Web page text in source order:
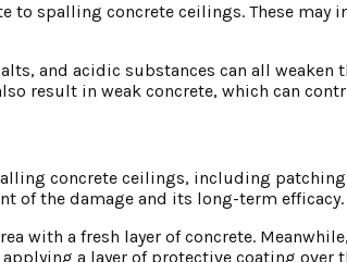
to spalling concrete ceilings. These
and acidic substances can all weaken
result in weak concrete, which can
concrete ceilings, including
of the damage and its long-term efficacy.
with a fresh layer of concrete.
a layer of protective coating over